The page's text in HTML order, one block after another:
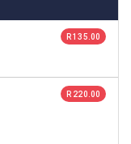
R 135.00
R 220.00